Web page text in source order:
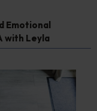
Emotional
with Leyla